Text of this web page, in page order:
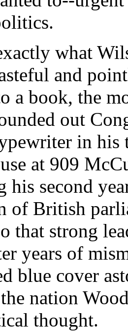
what
and
a book, the
out
in his
at 909
his second
of British
that strong
years of
blue cover
nation
thought.